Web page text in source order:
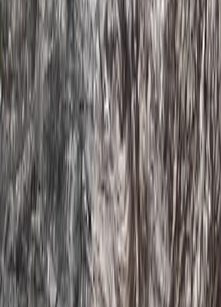
★4.5(2 )Paddleboarding (SUP)
Guided SUP Trip in Dartmouth, Devon
From 59